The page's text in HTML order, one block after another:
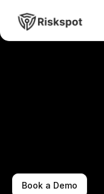
Book a Demo